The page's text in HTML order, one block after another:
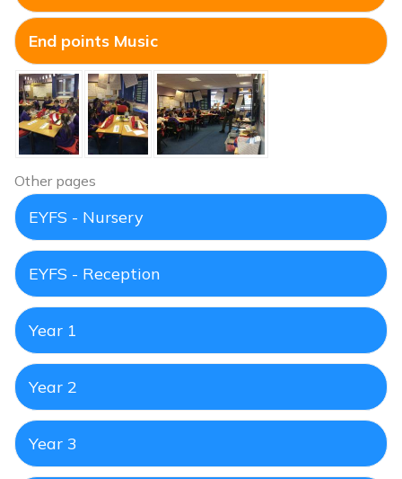
End points Music
Other pages
EYFS - Nursery
EYFS - Reception
Year 1
Year 2
Year 3